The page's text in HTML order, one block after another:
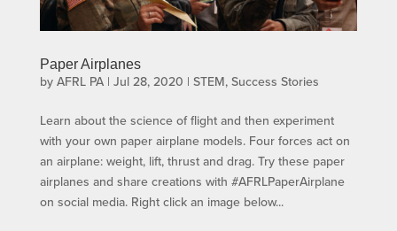
Paper Airplanes
by AFRL PA| Jul 28, 2020 | STEM, Success Stories
Learn about the science of flight and then experiment
with your own paper airplane models. Four forces act on
an airplane: weight, lift, thrust and drag. Try these paper
airplanes and share creations with #AFRLPaperAirplane
on social media. Right click an image below...